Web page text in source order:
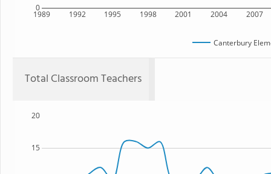
1989 1992 1995 1998 2001 2004 2007
0
Canterbury
Total Classroom Teachers
15
20